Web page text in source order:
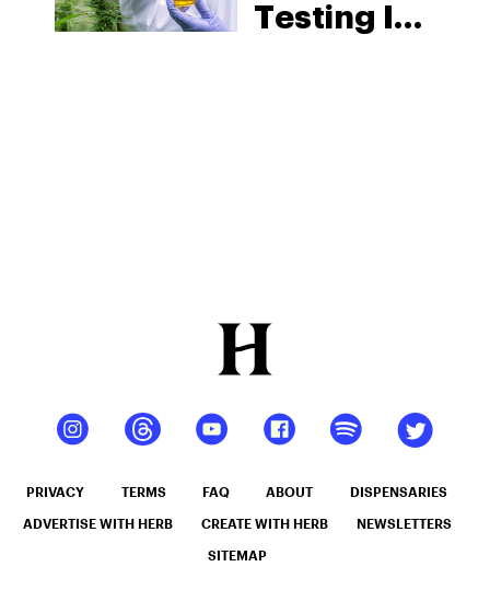
Testing Is
PRIVACY TERMS FAQ ABOUT DISPENSARIES
ADVERTISE WITH HERB CREATE WITH HERB NEWSLETTERS
SITEMAP